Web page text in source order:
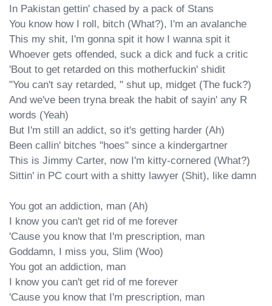
In Pakistan gettin' chased by a pack of Stans
You know how I roll, bitch (What?), I'm an avalanche
This my shit, I'm gonna spit it how I wanna spit it
Whoever gets offended, suck a dick and fuck a critic
'Bout to get retarded on this motherfuckin' shidit
"You can't say retarded, " shut up, midget (The fuck?)
And we've been tryna break the habit of sayin' any R
words (Yeah)
But I'm still an addict, so it's getting hardеr (Ah)
Been callin' bitches "hoes" since a kindеrgartner
This is Jimmy Carter, now I'm kitty-cornered (What?)
Sittin' in PC court with a shitty lawyer (Shit), like damn
You got an addiction, man (Ah)
I know you can't get rid of me forever
'Cause you know that I'm prescription, man
Goddamn, I miss you, Slim (Woo)
You got an addiction, man
I know you can't get rid of me forever
'Cause you know that I'm prescription, man